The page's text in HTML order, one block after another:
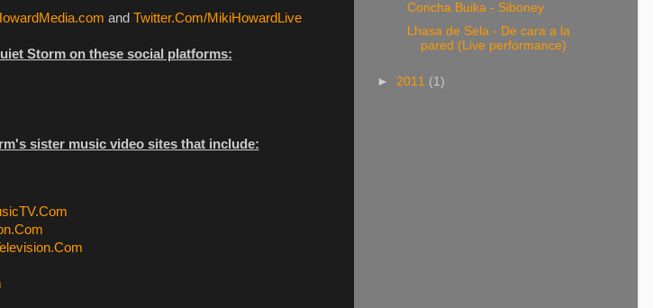
and Twitter.Com/MikiHowardLive
Storm on these social platforms:
sister music video sites that include:
Concha Buika - Siboney
Lhasa de Sela - De cara a la
pared (Live performance)
► 2011 (1)